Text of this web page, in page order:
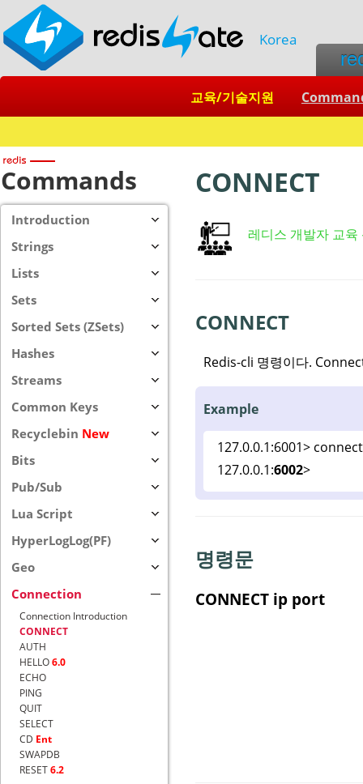
Korea
교육/기술지원
Commands
Introduction
Strings
Lists
Sets
Sorted Sets (ZSets)
Hashes
Streams
Common Keys
Recyclebin New
Bits
Pub/Sub
Lua Script
HyperLogLog(PF)
Geo
Connection
Connection Introduction
CONNECT
AUTH
HELLO6.0
ECHO
PING
QUIT
SELECT
CD Ent
SWAPDB
RESET6.2
CONNECT
레디스 개발자 교육
CONNECT
Redis-cli 명령이다.
Example
127.0.0.1:6001>
127.0.0.1:6002>
명령문
CONNECT ip port